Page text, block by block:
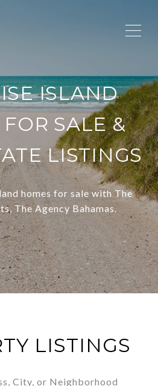
ISLAND
SALE &
LISTINGS
homes for sale with The
The Agency Bahamas.
LISTINGS